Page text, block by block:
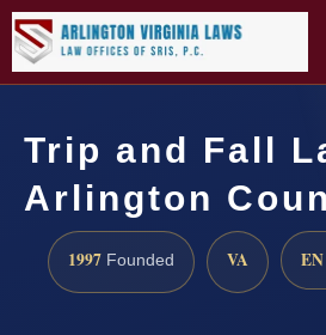
Trip and Fall
Arlington
1997 Founded VA EN